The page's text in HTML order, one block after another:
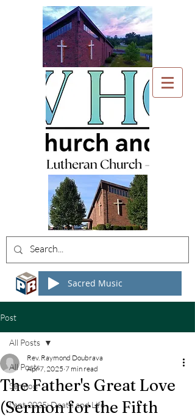
Sacred Music
Post
All Posts
Sermon
Lent 2025: Death and Life
All Posts
The Father's Great Love
(Sermon for the Fifth
Rev. Raymond Doubrava
Apr 7, 2025 7 min read